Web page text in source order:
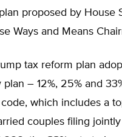
proposed by House
Ways and Means
tax reform plan
plan – 12%, 25% and
which includes a
couples filing